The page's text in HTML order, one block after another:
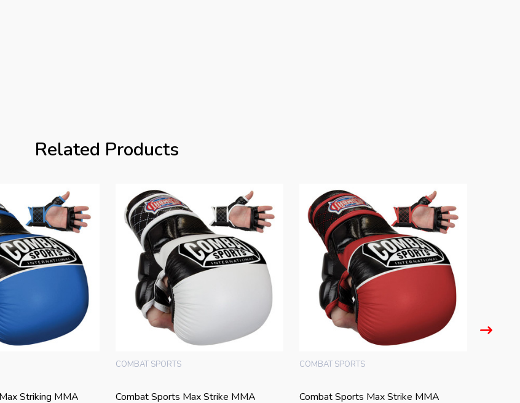
Related Products
Striking MMA
Combat Sports Max Strike MMA
COMBAT SPORTS
Combat Sports Max Strike MMA
COMBAT SPORTS